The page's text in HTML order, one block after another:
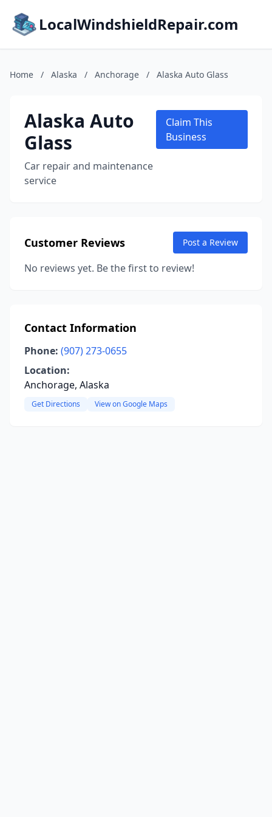
LocalWindshieldRepair.com
Home / Alaska / Anchorage / Alaska Auto Glass
Alaska Auto
Glass
Car repair and maintenance
service
Claim This
Business
Customer Reviews Post a Review
No reviews yet. Be the first to review!
Contact Information
Phone: (907) 273-0655
Location:
Anchorage, Alaska
Get Directions View on Google Maps